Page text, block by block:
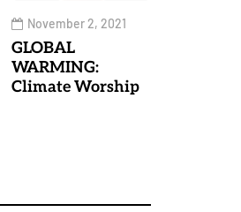
November 2, 2021
GLOBAL
WARMING:
Climate Worship